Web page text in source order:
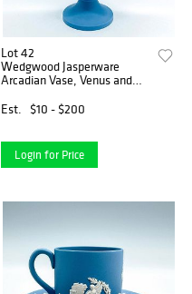
Lot 42
Wedgwood Jasperware
Arcadian Vase, Venus and
Est.
$10 - $200
Login for Price